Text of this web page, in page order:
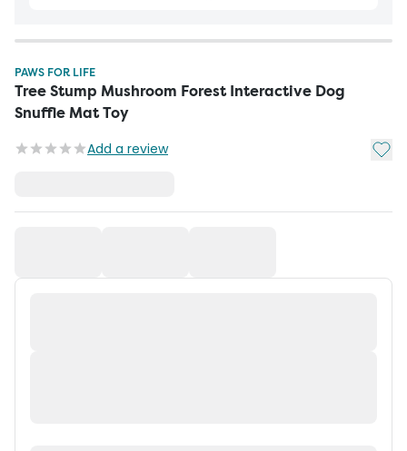
PAWS FOR LIFE
Tree Stump Mushroom Forest Interactive Dog
Snuffle Mat Toy
Add a review Add